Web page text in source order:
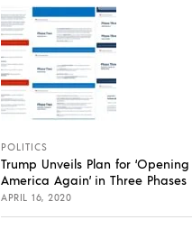
POLITICS
Trump Unveils Plan for
America Again’ in Three Phases
APRIL 16, 2020